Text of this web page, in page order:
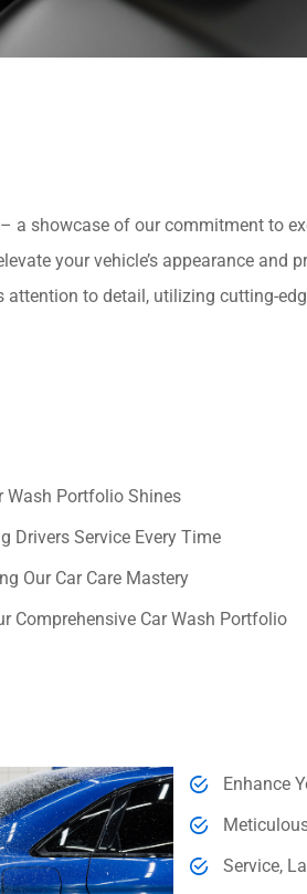
a showcase of our commitment to
your vehicle’s appearance and
to detail, utilizing cutting-
Wash Portfolio Shines
Drivers Service Every Time
Our Car Care Mastery
Comprehensive Car Wash Portfolio
Enhance
Service,